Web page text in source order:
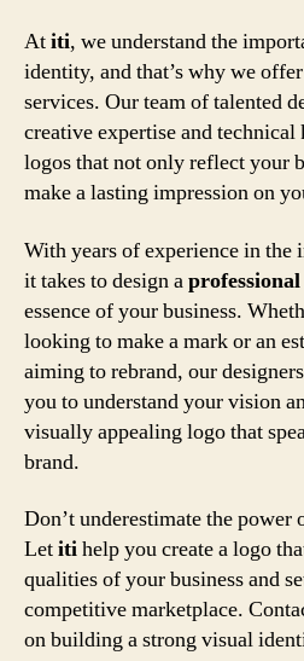
Atiti, we understand the
identity, and that’s why we
services. Our team of talented
creative expertise and
logos that not only reflect your
make a lasting impression on
With years of experience in the
it takes to design aprofessional
essence of your business.
looking to make a mark or an
aiming to rebrand, our
you to understand your vision
visually appealing logo that
brand.
Don’t underestimate the
Letitihelp you create a logo
qualities of your business and
competitive marketplace.
on building a strong visual